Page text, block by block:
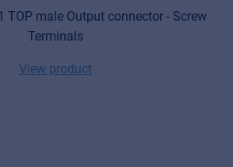
TOP male Output connector - Screw
Terminals
View product